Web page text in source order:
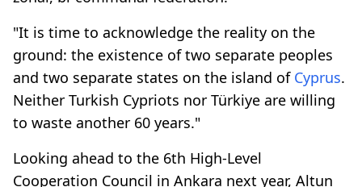
"It is time to acknowledge the reality on the
ground: the existence of two separate peoples
and two separate states on the island of Cyprus.
Neither Turkish Cypriots nor Türkiye are willing
to waste another 60 years."
Looking ahead to the 6th High-Level
Cooperation Council in Ankara next year, Altun